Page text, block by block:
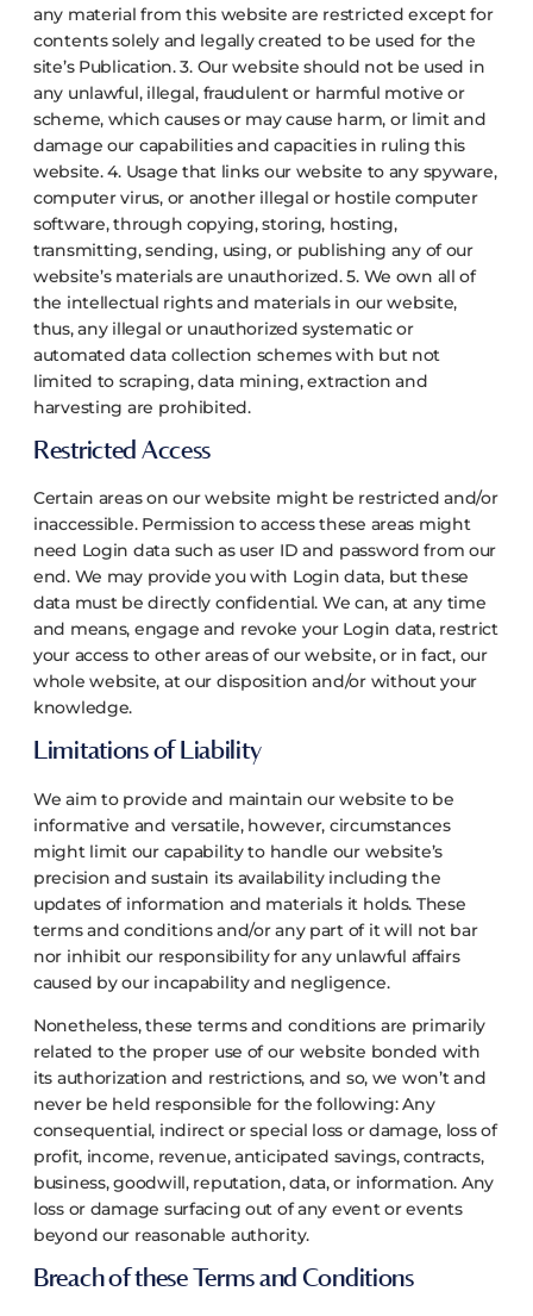
any material from this website are restricted except for
contents solely and legally created to be used for the
site’s Publication.3. Our website should not be used in
any unlawful, illegal, fraudulent or harmful motive or
scheme, which causes or may cause harm, or limit and
damage our capabilities and capacities in ruling this
website.4. Usage that links our website to any spyware,
computer virus, or another illegal or hostile computer
software, through copying, storing, hosting,
transmitting, sending, using, or publishing any of our
website’s materials are unauthorized.5. We own all of
the intellectual rights and materials in our website,
thus, any illegal or unauthorized systematic or
automated data collection schemes with but not
limited to scraping, data mining, extraction and
harvesting are prohibited.
Restricted Access
Certain areas on our website might be restricted and/or
inaccessible. Permission to access these areas might
need Login data such as user ID and password from our
end.We may provide you with Login data, but these
data must be directly confidential. We can, at any time
and means, engage and revoke your Login data, restrict
your access to other areas of our website, or in fact, our
whole website, at our disposition and/or without your
knowledge.
Limitations of Liability
We aim to provide and maintain our website to be
informative and versatile, however, circumstances
might limit our capability to handle our website’s
precision and sustain its availability including the
updates of information and materials it holds. These
terms and conditions and/or any part of it will not bar
nor inhibit our responsibility for any unlawful affairs
caused by our incapability and negligence.
Nonetheless, these terms and conditions are primarily
related to the proper use of our website bonded with
its authorization and restrictions, and so, we won’t and
never be held responsible for the following:Any
consequential, indirect or special loss or damage, loss of
profit, income, revenue, anticipated savings, contracts,
business, goodwill, reputation, data, or information. Any
loss or damage surfacing out of any event or events
beyond our reasonable authority.
Breach of these Terms and Conditions